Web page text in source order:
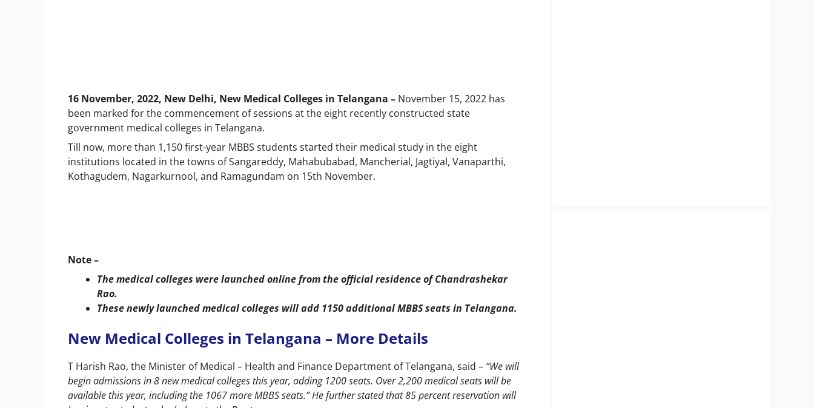
16 November, 2022, New Delhi, New Medical Colleges in Telangana – November 15, 2022 has
been marked for the commencement of sessions at the eight recently constructed state
government medical colleges in Telangana.
Till now, more than 1,150 first-year MBBS students started their medical study in the eight
institutions located in the towns of Sangareddy, Mahabubabad, Mancherial, Jagtiyal, Vanaparthi,
Kothagudem, Nagarkurnool, and Ramagundam on 15th November.
Note –
The medical colleges were launched online from the official residence of Chandrashekar
Rao.
These newly launched medical colleges will add 1150 additional MBBS seats in Telangana.
New Medical Colleges in Telangana – More Details
T Harish Rao, the Minister of Medical – Health and Finance Department of Telangana, said – “We will
begin admissions in 8 new medical colleges this year, adding 1200 seats. Over 2,200 medical seats will be
available this year, including the 1067 more MBBS seats.” He further stated that 85 percent reservation will